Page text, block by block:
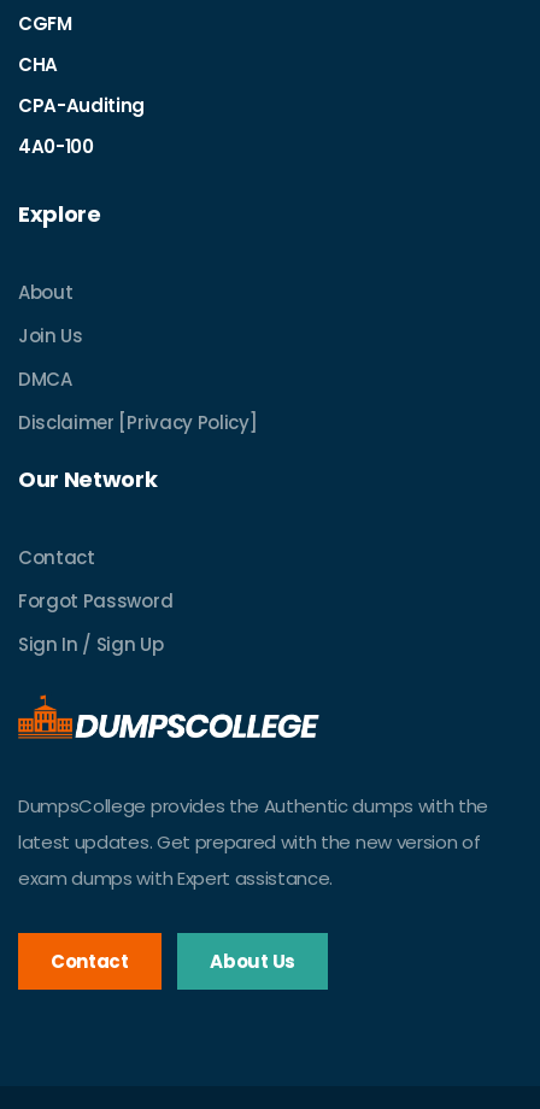
CGFM
CHA
CPA-Auditing
4A0-100
Explore
About
Join Us
DMCA
Disclaimer [Privacy Policy]
Our Network
Contact
Forgot Password
Sign In / Sign Up
DumpsCollege provides the Authentic dumps with the
latest updates. Get prepared with the new version of
exam dumps with Expert assistance.
Contact About Us